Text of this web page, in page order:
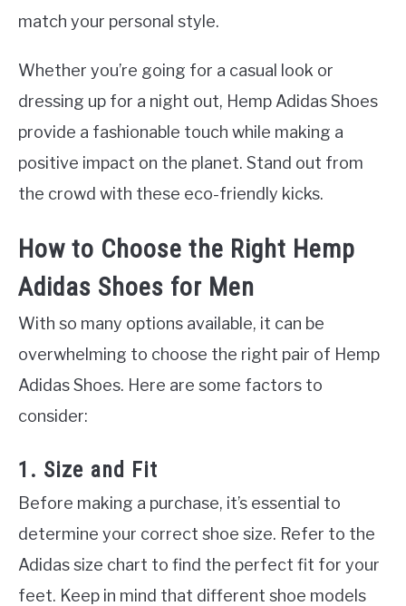
match your personal style.
Whether you’re going for a casual look or
dressing up for a night out, Hemp Adidas Shoes
provide a fashionable touch while making a
positive impact on the planet. Stand out from
the crowd with these eco-friendly kicks.
How to Choose the Right Hemp
Adidas Shoes for Men
With so many options available, it can be
overwhelming to choose the right pair of Hemp
Adidas Shoes. Here are some factors to
consider:
1. Size and Fit
Before making a purchase, it’s essential to
determine your correct shoe size. Refer to the
Adidas size chart to find the perfect fit for your
feet. Keep in mind that different shoe models